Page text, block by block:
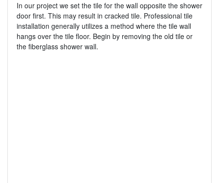
In our project we set the tile for the wall opposite the shower
door first. This may result in cracked tile. Professional tile
installation generally utilizes a method where the tile wall
hangs over the tile floor. Begin by removing the old tile or
the fiberglass shower wall.